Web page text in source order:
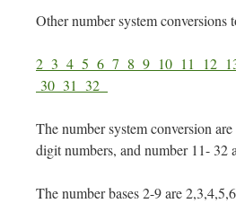
Other number system conversions
2 3 4 5 6 7 8 9 10 11 12
30 31 32
The number system conversion
digit numbers, and number 11- 32
The number bases 2-9 are